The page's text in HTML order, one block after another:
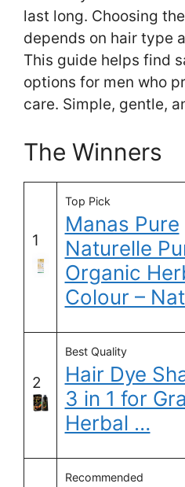
last long. Choosing
depends on hair type
This guide helps find
options for men who
care. Simple, gentle,
The Winners
1
Top Pick
Manas Pure
Naturelle
Organic
Colour –
2
Best Quality
Hair Dye
3 in 1 for
Herbal …
Recommended